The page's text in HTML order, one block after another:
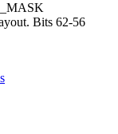
Bits 62-56